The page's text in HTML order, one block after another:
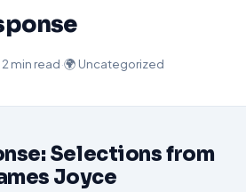
min read·🌍 Uncategorized
Selections from
Joyce